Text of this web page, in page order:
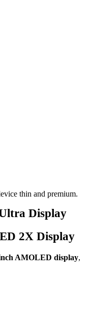
thin and premium.
Display
2X Display
AMOLED display,